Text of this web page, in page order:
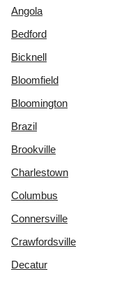
Angola
Bedford
Bicknell
Bloomfield
Bloomington
Brazil
Brookville
Charlestown
Columbus
Connersville
Crawfordsville
Decatur